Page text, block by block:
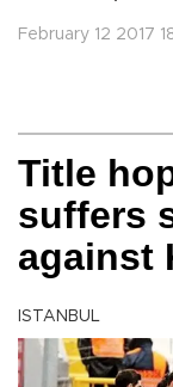
February 12 2017
Title
suffers
against
ISTANBUL